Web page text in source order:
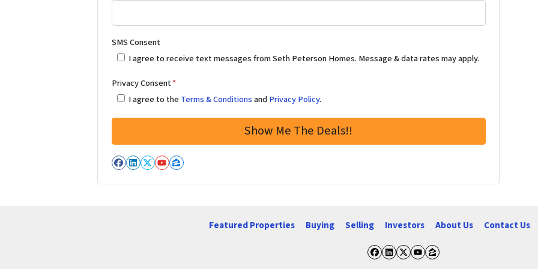
SMS Consent
I agree to receive text messages from Seth Peterson Homes. Message & data rates may apply.
Privacy Consent*
I agree to theTerms & ConditionsandPrivacy Policy.
Facebook
LinkedIn
Twitter
YouTube
Zillow
Featured Properties Buying Selling Investors About Us Contact Us
Facebook
LinkedIn
Twitter
YouTube
Zillow